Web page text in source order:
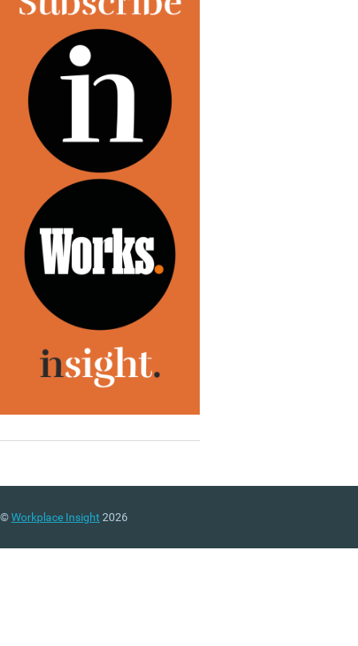
©Workplace Insight 2026